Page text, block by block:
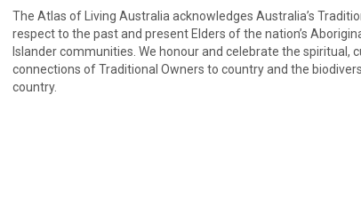
The Atlas of Living Australia acknowledges Australia’s
respect to the past and present Elders of the nation’s
Islander communities. We honour and celebrate the spiritual,
connections of Traditional Owners to country and the
country.